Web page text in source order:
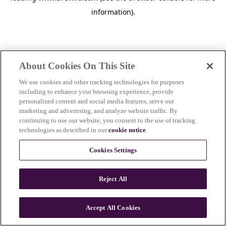
information).
About Cookies On This Site
We use cookies and other tracking technologies for purposes
including to enhance your browsing experience, provide
personalized content and social media features, serve our
marketing and advertising, and analyze website traffic. By
continuing to use our website, you consent to the use of tracking
technologies as described in ourcookie notice.
Cookies Settings
Reject All
Accept All Cookies